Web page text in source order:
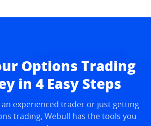
Options Trading
in 4 Easy Steps
experienced trader or just getting
trading, Webull has the tools you